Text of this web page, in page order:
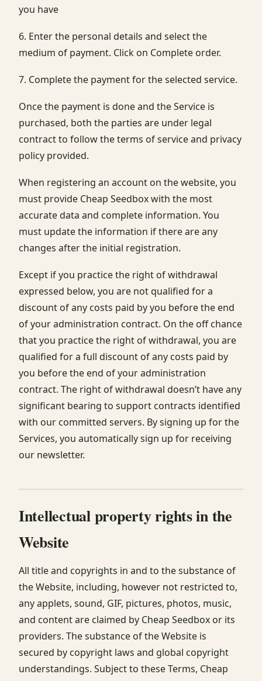
you have
6. Enter the personal details and select the
medium of payment. Click on Complete order.
7. Complete the payment for the selected service.
Once the payment is done and the Service is
purchased, both the parties are under legal
contract to follow the terms of service and privacy
policy provided.
When registering an account on the website, you
must provide Cheap Seedbox with the most
accurate data and complete information. You
must update the information if there are any
changes after the initial registration.
Except if you practice the right of withdrawal
expressed below, you are not qualified for a
discount of any costs paid by you before the end
of your administration contract. On the off chance
that you practice the right of withdrawal, you are
qualified for a full discount of any costs paid by
you before the end of your administration
contract. The right of withdrawal doesn’t have any
significant bearing to support contracts identified
with our committed servers. By signing up for the
Services, you automatically sign up for receiving
our newsletter.
Intellectual property rights in the
Website
All title and copyrights in and to the substance of
the Website, including, however not restricted to,
any applets, sound, GIF, pictures, photos, music,
and content are claimed by Cheap Seedbox or its
providers. The substance of the Website is
secured by copyright laws and global copyright
understandings. Subject to these Terms, Cheap